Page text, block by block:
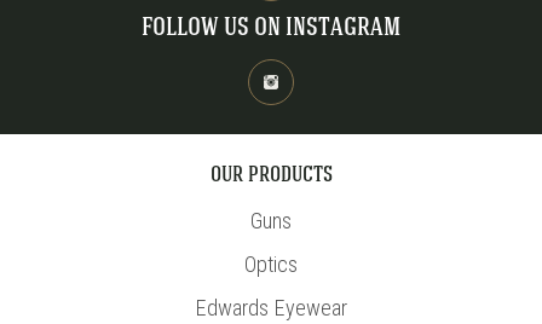
FOLLOW US ON INSTAGRAM
OUR PRODUCTS
Guns
Optics
Edwards Eyewear